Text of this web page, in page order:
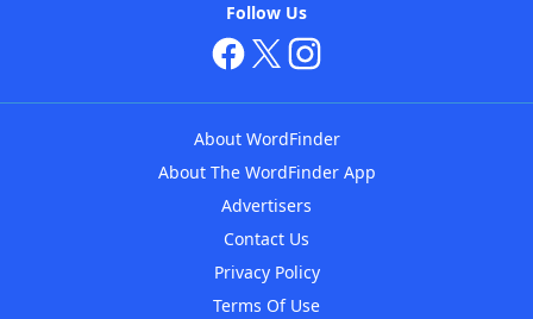
Follow Us
About WordFinder
About The WordFinder App
Advertisers
Contact Us
Privacy Policy
Terms Of Use